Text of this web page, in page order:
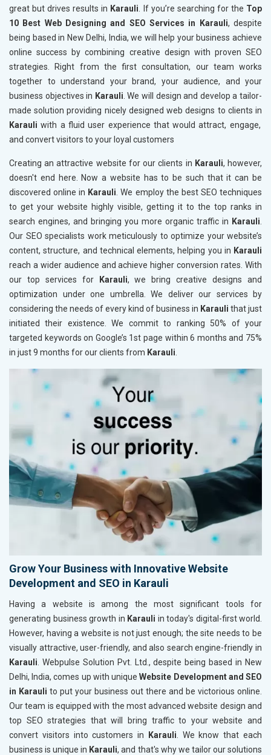
great but drives results in Karauli. If you’re searching for the Top
10 Best Web Designing and SEO Services in Karauli, despite
being based in New Delhi, India, we will help your business achieve
online success by combining creative design with proven SEO
strategies. Right from the first consultation, our team works
together to understand your brand, your audience, and your
business objectives in Karauli. We will design and develop a tailor-
made solution providing nicely designed web designs to clients in
Karauli with a fluid user experience that would attract, engage,
and convert visitors to your loyal customers
Creating an attractive website for our clients in Karauli, however,
doesn't end here. Now a website has to be such that it can be
discovered online in Karauli. We employ the best SEO techniques
to get your website highly visible, getting it to the top ranks in
search engines, and bringing you more organic traffic in Karauli.
Our SEO specialists work meticulously to optimize your website’s
content, structure, and technical elements, helping you in Karauli
reach a wider audience and achieve higher conversion rates. With
our top services for
Karauli, we bring creative designs and
optimization under one umbrella. We deliver our services by
considering the needs of every kind of business in Karauli that just
initiated their existence. We commit to ranking 50% of your
targeted keywords on Google’s 1st page within 6 months and 75%
in just 9 months for our clients from Karauli.
Grow Your Business with Innovative Website
Development and SEO in Karauli
Having a website is among the most significant tools for
generating business growth in Karauli in today's digital-first world.
However, having a website is not just enough; the site needs to be
visually attractive, user-friendly, and also search engine-friendly in
Karauli . Webpulse Solution Pvt. Ltd., despite being based in New
Delhi, India, comes up with uniqueWebsite Development and SEO
in Karauli to put your business out there and be victorious online.
Our team is equipped with the most advanced website design and
top SEO strategies that will bring traffic to your website and
convert visitors into customers in
Karauli . We know that each
business is unique in Karauli, and that's why we tailor our solutions